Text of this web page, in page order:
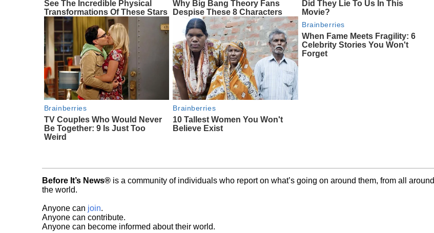
See The Incredible Physical
Transformations Of These Stars
Why Big Bang Theory Fans
Despise These 8 Characters
Did They Lie To Us In This
Movie?
Brainberries
TV Couples Who Would Never
Be Together: 9 Is Just Too
Weird
Brainberries
10 Tallest Women You Won't
Believe Exist
Brainberries
When Fame Meets Fragility: 6
Celebrity Stories You Won't
Forget
Before It’s News® is a community of individuals who report on what’s going on around them, from all around
the world.
Anyone can join.
Anyone can contribute.
Anyone can become informed about their world.